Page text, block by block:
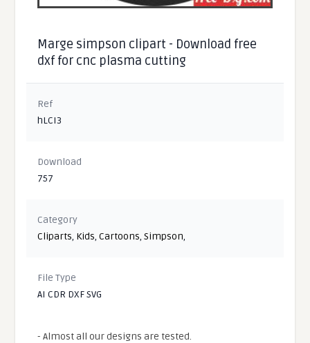
Marge simpson clipart - Download free
dxf for cnc plasma cutting
Ref
hLCI3
Download
757
Category
Cliparts, Kids,Cartoons,Simpson,
File Type
AI CDR DXF SVG
- Almost all our designs are tested.